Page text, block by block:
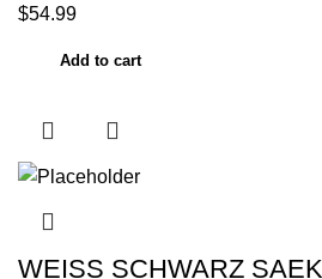
$54.99
Add to cart
WEISS SCHWARZ